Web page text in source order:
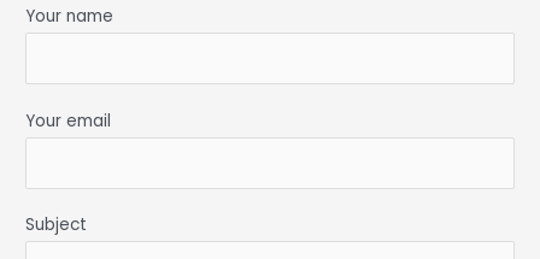
Your name
Your email
Subject